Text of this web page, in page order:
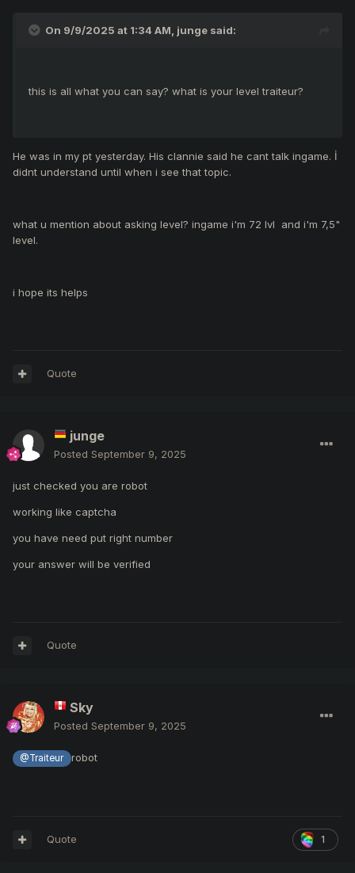
On 9/9/2025 at 1:34 AM, junge said:
this is all what you can say? what is your level traiteur?
He was in my pt yesterday. His clannie said he cant talk ingame. İ
didnt understand until when i see that topic.
what u mention about asking level? ingame i'm 72 lvl and i'm 7,5"
level.
i hope its helps
Quote
junge
Posted September 9, 2025
just checked you are robot
working like captcha
you have need put right number
your answer will be verified
Quote
Sky
Posted September 9, 2025
@Traiteur robot
1
Quote